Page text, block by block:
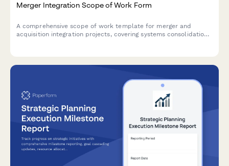
Merger Integration Scope of Work Form
A comprehensive scope of work template for merger and
acquisition integration projects, covering systems consolidation,